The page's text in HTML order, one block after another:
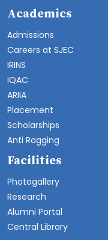
Academics
Admissions
Careers at SJEC
IRINS
IQAC
ARIIA
Placement
Scholarships
Anti Ragging
Facilities
Photogallery
Research
Alumni Portal
Central Library